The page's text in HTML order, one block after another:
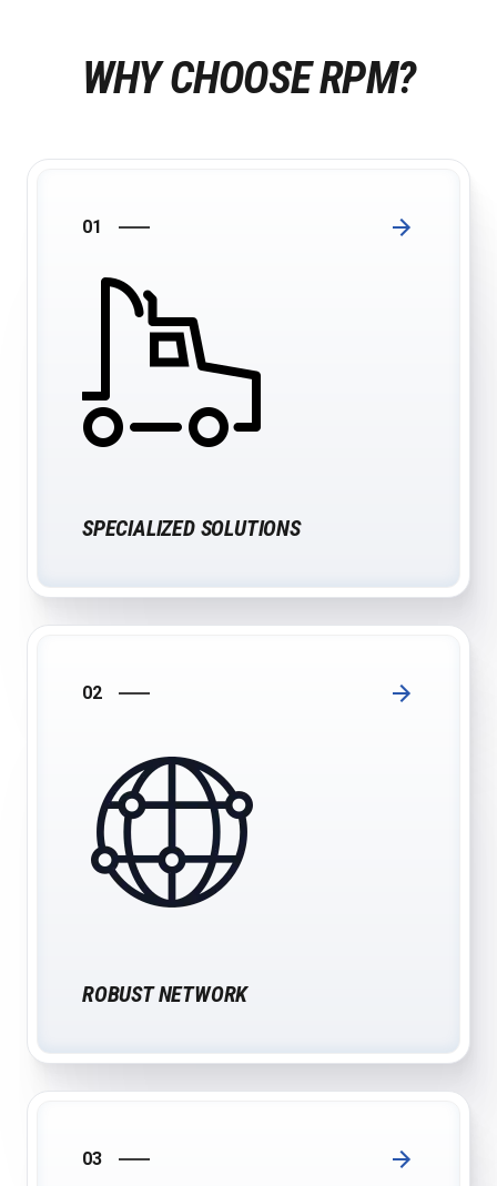
WHY CHOOSE RPM?
01
SPECIALIZED SOLUTIONS
02
ROBUST NETWORK
03